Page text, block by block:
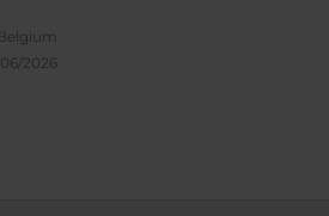
2026